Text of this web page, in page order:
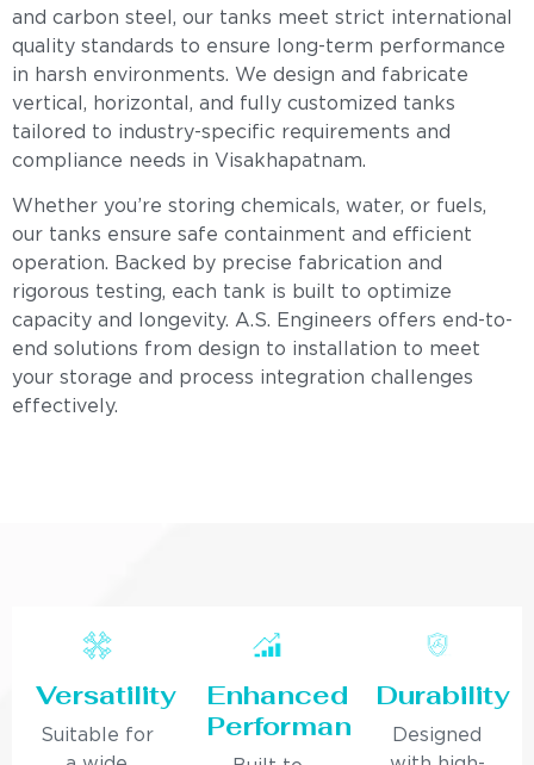
and carbon steel, our tanks meet strict international
quality standards to ensure long-term performance
in harsh environments. We design and fabricate
vertical, horizontal, and fully customized tanks
tailored to industry-specific requirements and
compliance needs in Visakhapatnam.
Whether you’re storing chemicals, water, or fuels,
our tanks ensure safe containment and efficient
operation. Backed by precise fabrication and
rigorous testing, each tank is built to optimize
capacity and longevity. A.S. Engineers offers end-to-
end solutions from design to installation to meet
your storage and process integration challenges
effectively.
Versatility
Suitable for
Enhanced
Performance
Durability
Designed